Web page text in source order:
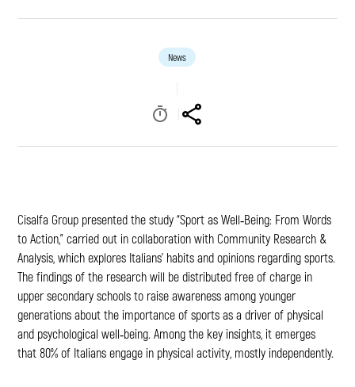
News
Cisalfa Group presented the study “Sport as Well‑Being: From Words
to Action,” carried out in collaboration with Community Research &
Analysis, which explores Italians’ habits and opinions regarding sports.
The findings of the research will be distributed free of charge in
upper secondary schools to raise awareness among younger
generations about the importance of sports as a driver of physical
and psychological well‑being. Among the key insights, it emerges
that 80% of Italians engage in physical activity, mostly independently.